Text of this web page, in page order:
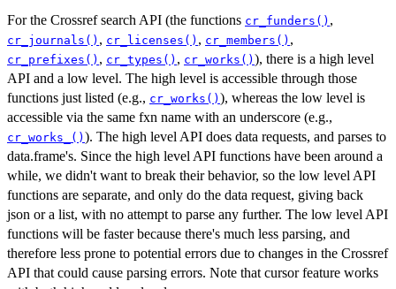
For the Crossref search API (the functions cr_funders() ,
cr_journals() , cr_licenses() , cr_members() ,
cr_prefixes() , cr_types() , cr_works() ), there is a high level
API and a low level. The high level is accessible through those
functions just listed (e.g., cr_works() ), whereas the low level is
accessible via the same fxn name with an underscore (e.g.,
cr_works_() ). The high level API does data requests, and parses to
data.frame's. Since the high level API functions have been around a
while, we didn't want to break their behavior, so the low level API
functions are separate, and only do the data request, giving back
json or a list, with no attempt to parse any further. The low level API
functions will be faster because there's much less parsing, and
therefore less prone to potential errors due to changes in the Crossref
API that could cause parsing errors. Note that cursor feature works